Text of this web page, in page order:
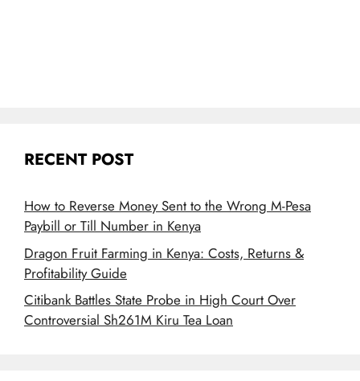
RECENT POST
How to Reverse Money Sent to the Wrong M-Pesa
Paybill or Till Number in Kenya
Dragon Fruit Farming in Kenya: Costs, Returns &
Profitability Guide
Citibank Battles State Probe in High Court Over
Controversial Sh261M Kiru Tea Loan